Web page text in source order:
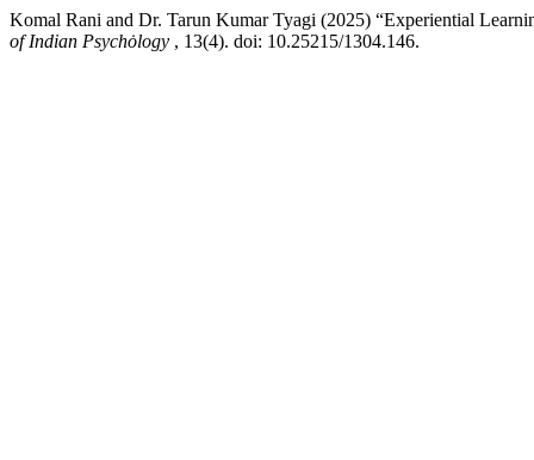
Komal Rani and Dr. Tarun Kumar Tyagi (2025) “Experiential
of Indian Psychȯlogy , 13(4). doi: 10.25215/1304.146.